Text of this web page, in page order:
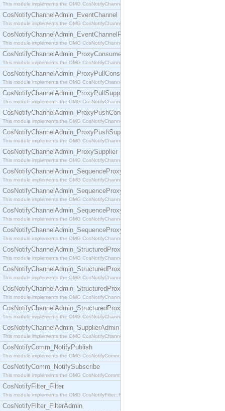
This module implements the OMG CosNotifyChannelAdmin::ConsumerAdmin interface.
CosNotifyChannelAdmin_EventChannel
This module implements the OMG CosNotifyChannelAdmin::EventChannel interface.
CosNotifyChannelAdmin_EventChannelFactory
This module implements the OMG CosNotifyChannelAdmin::EventChannelFactory interface.
CosNotifyChannelAdmin_ProxyConsumer
This module implements the OMG CosNotifyChannelAdmin::ProxyConsumer interface.
CosNotifyChannelAdmin_ProxyPullConsumer
This module implements the OMG CosNotifyChannelAdmin::ProxyPullConsumer interface.
CosNotifyChannelAdmin_ProxyPullSupplier
This module implements the OMG CosNotifyChannelAdmin::ProxyPullSupplier interface.
CosNotifyChannelAdmin_ProxyPushConsumer
This module implements the OMG CosNotifyChannelAdmin::ProxyPushConsumer interface.
CosNotifyChannelAdmin_ProxyPushSupplier
This module implements the OMG CosNotifyChannelAdmin::ProxyPushSupplier interface.
CosNotifyChannelAdmin_ProxySupplier
This module implements the OMG CosNotifyChannelAdmin::ProxySupplier interface.
CosNotifyChannelAdmin_SequenceProxyPullConsumer
This module implements the OMG CosNotifyChannelAdmin::SequenceProxyPullConsumer
CosNotifyChannelAdmin_SequenceProxyPullSupplier
This module implements the OMG CosNotifyChannelAdmin::SequenceProxyPullSupplier
CosNotifyChannelAdmin_SequenceProxyPushConsumer
This module implements the OMG CosNotifyChannelAdmin::SequenceProxyPushConsumer
CosNotifyChannelAdmin_SequenceProxyPushSupplier
This module implements the OMG CosNotifyChannelAdmin::SequenceProxyPushSupplier
CosNotifyChannelAdmin_StructuredProxyPullConsumer
This module implements the OMG CosNotifyChannelAdmin::StructuredProxyPullConsumer
CosNotifyChannelAdmin_StructuredProxyPullSupplier
This module implements the OMG CosNotifyChannelAdmin::StructuredProxyPullSupplier
CosNotifyChannelAdmin_StructuredProxyPushConsumer
This module implements the OMG CosNotifyChannelAdmin::StructuredProxyPushConsumer
CosNotifyChannelAdmin_StructuredProxyPushSupplier
This module implements the OMG CosNotifyChannelAdmin::StructuredProxyPushSupplier
CosNotifyChannelAdmin_SupplierAdmin
This module implements the OMG CosNotifyChannelAdmin::SupplierAdmin interface.
CosNotifyComm_NotifyPublish
This module implements the OMG CosNotifyComm::NotifyPublish interface.
CosNotifyComm_NotifySubscribe
This module implements the OMG CosNotifyComm::NotifySubscribe interface.
CosNotifyFilter_Filter
This module implements the OMG CosNotifyFilter::Filter interface.
CosNotifyFilter_FilterAdmin